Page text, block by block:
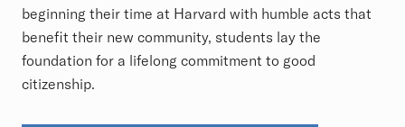
beginning their time at Harvard with humble acts that
benefit their new community, students lay the
foundation for a lifelong commitment to good
citizenship.